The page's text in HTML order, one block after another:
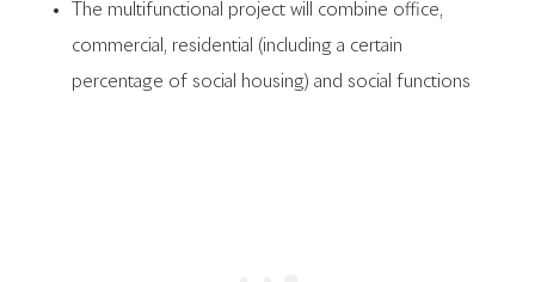
The multifunctional project will combine office,
commercial, residential (including a certain
percentage of social housing) and social functions